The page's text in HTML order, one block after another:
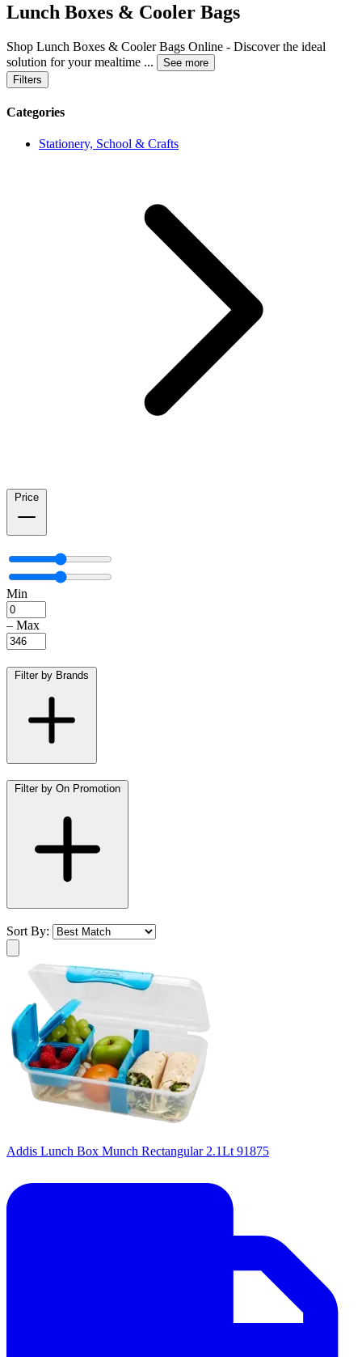
Lunch Boxes & Cooler Bags
Shop Lunch Boxes & Cooler Bags Online - Discover the ideal
solution for your mealtime ...
See more
Filters
Categories
Stationery, School & Crafts
Price
Min
– Max
Filter by Brands
Filter by On Promotion
Sort By:
Addis Lunch Box Munch Rectangular 2.1Lt 91875